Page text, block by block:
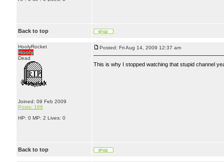
Back to top
HoolyRocket
Hooly
Dead
Joined: 09 Feb 2009
Posts: 168
HP: 0 MP: 2 Lives: 0
Posted: Fri Aug 14, 2009 12:37 am
This is why I stopped watching that stupid channel
Back to top